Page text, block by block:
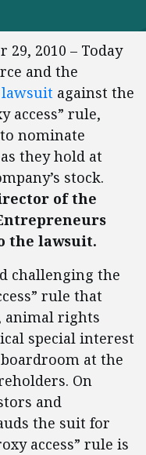
29, 2010 – Today
and the
against the
access” rule,
nominate
they hold at
stock.
of the
the lawsuit.
challenging the
rule that
animal rights
special interest
at the
On
and
the suit for
access” rule is